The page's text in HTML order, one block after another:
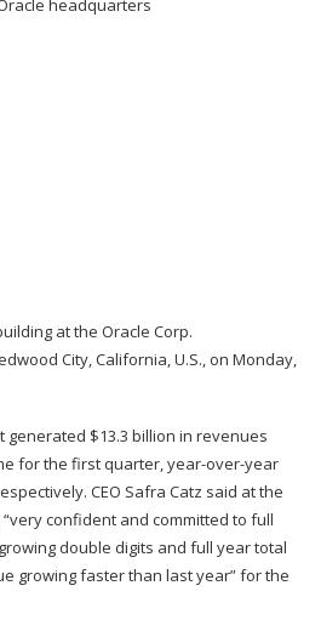
at the Oracle Corp.
City, California, U.S., on Monday,
generated $13.3 billion in revenues
for the first quarter, year-over-year
CEO Safra Catz said at the
confident and committed to full
double digits and full year total
growing faster than last year” for the